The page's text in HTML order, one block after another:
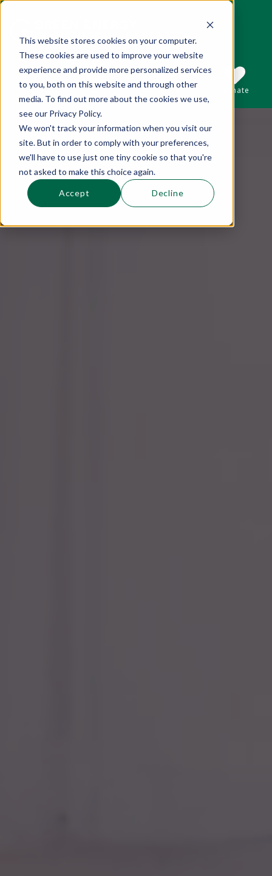
This website stores cookies on your computer.
These cookies are used to improve your website
experience and provide more personalized services
to you, both on this website and through other
media. To find out more about the cookies we use,
see our Privacy Policy.
We won't track your information when you visit our
site. But in order to comply with your preferences,
we'll have to use just one tiny cookie so that you're
not asked to make this choice again.
Accept Decline
Sections
This is a search field with an auto-suggest
Search
There are no suggestions because the
Subscribe Donate